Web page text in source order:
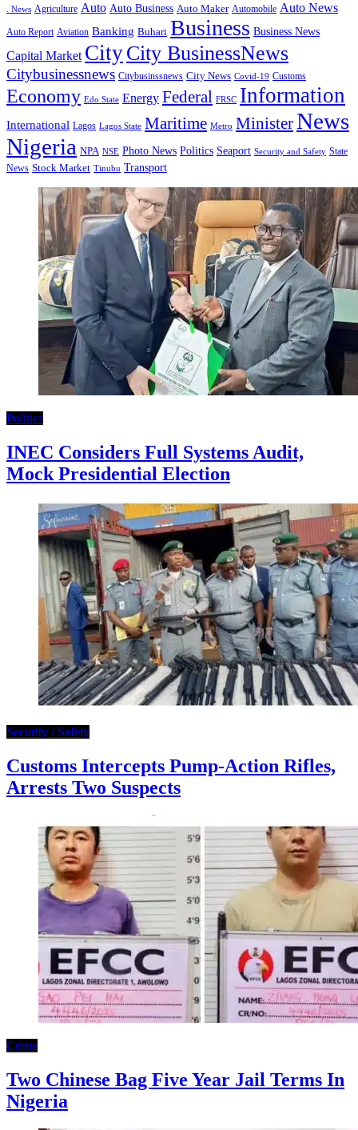
. News Agriculture Auto Auto Business Auto Maker Automobile Auto News
Auto Report Aviation Banking Buhari Business Business News
Capital Market CityCity BusinessNews
Citybusinessnews Citybusinssnews City News Covid-19 Customs
Economy Edo State Energy Federal FRSC Information
International Lagos Lagos State Maritime Metro MinisterNews
Nigeria NPA NSE Photo News Politics Seaport Security and Safety State
News Stock Market Tinubu Transport
Politics
INEC Considers Full Systems Audit,
Mock Presidential Election
Security / Safety
Customs Intercepts Pump-Action Rifles,
Arrests Two Suspects
Crime
Two Chinese Bag Five Year Jail Terms In
Nigeria